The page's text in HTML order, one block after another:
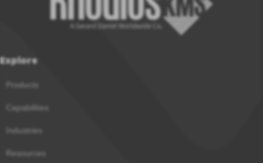
Explore
Products
Capabilities
Industries
Resources